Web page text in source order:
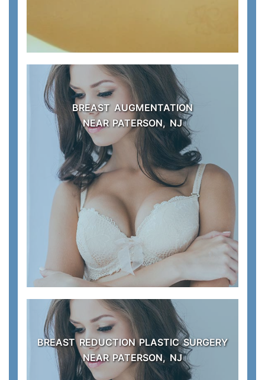
BREAST AUGMENTATION
NEAR PATERSON, NJ
BREAST REDUCTION PLASTIC SURGERY
NEAR PATERSON, NJ